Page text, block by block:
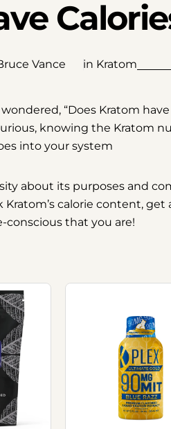
Vance in Kratom
“Does Kratom
knowing the Kratom
into your system
about its purposes and
calorie content,
conscious that you are!